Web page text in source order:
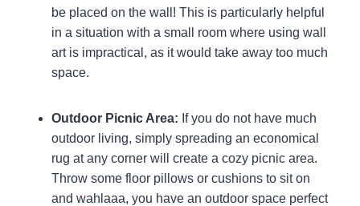
be placed on the wall! This is particularly helpful
in a situation with a small room where using wall
art is impractical, as it would take away too much
space.
Outdoor Picnic Area: If you do not have much
outdoor living, simply spreading an economical
rug at any corner will create a cozy picnic area.
Throw some floor pillows or cushions to sit on
and wahlaaa, you have an outdoor space perfect